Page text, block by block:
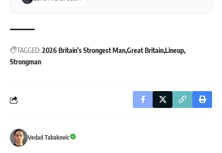
TAGGED: 2026 Britain's Strongest ManGreat BritainLineup
Strongman
Vedad Tabakovic